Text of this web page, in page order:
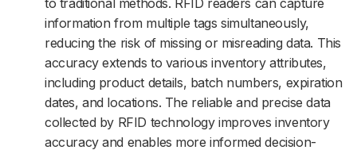
information from multiple tags simultaneously,
reducing the risk of missing or misreading data. This
accuracy extends to various inventory attributes,
including product details, batch numbers, expiration
dates, and locations. The reliable and precise data
collected by RFID technology improves inventory
accuracy and enables more informed decision-